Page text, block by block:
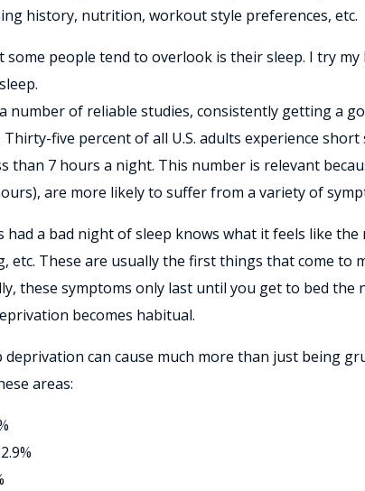
history, nutrition, workout style preferences, etc.
some people tend to overlook is their sleep. I try
number of reliable studies, consistently getting a
five percent of all U.S. adults experience
than 7 hours a night. This number is relevant
are more likely to suffer from a variety of
had a bad night of sleep knows what it feels like
etc. These are usually the first things that come to
these symptoms only last until you get to bed
becomes habitual.
deprivation can cause much more than just being
areas: